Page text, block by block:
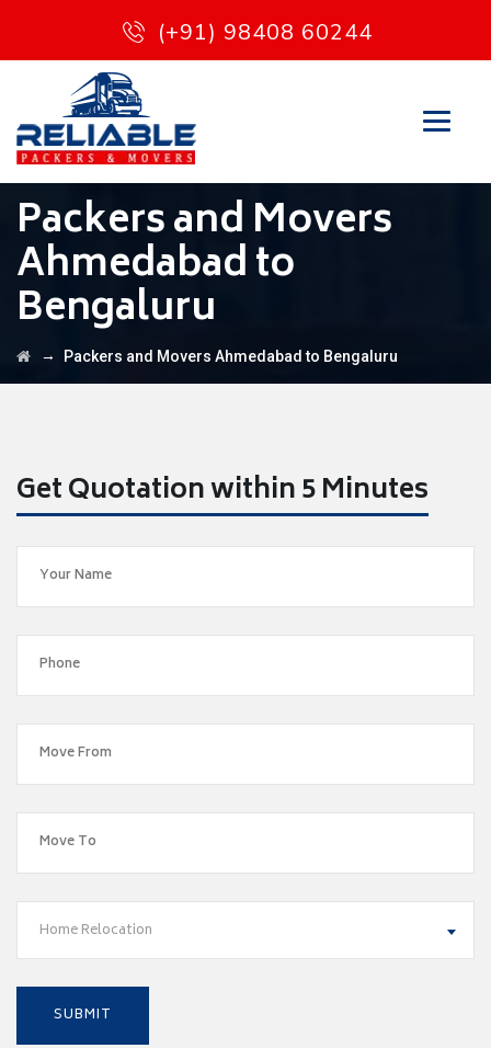
(+91) 98408 60244
Packers and Movers
Ahmedabad to
Bengaluru
→ Packers and Movers Ahmedabad to Bengaluru
Get Quotation within 5 Minutes
Home Relocation